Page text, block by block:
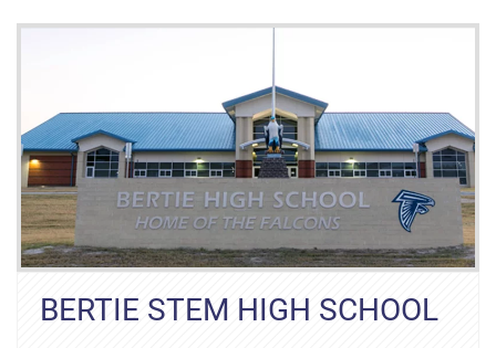
BERTIE STEM HIGH SCHOOL